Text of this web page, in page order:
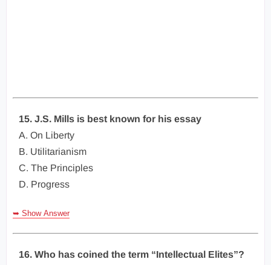
15. J.S. Mills is best known for his essay
A. On Liberty
B. Utilitarianism
C. The Principles
D. Progress
➥ Show Answer
16. Who has coined the term “Intellectual Elites”?